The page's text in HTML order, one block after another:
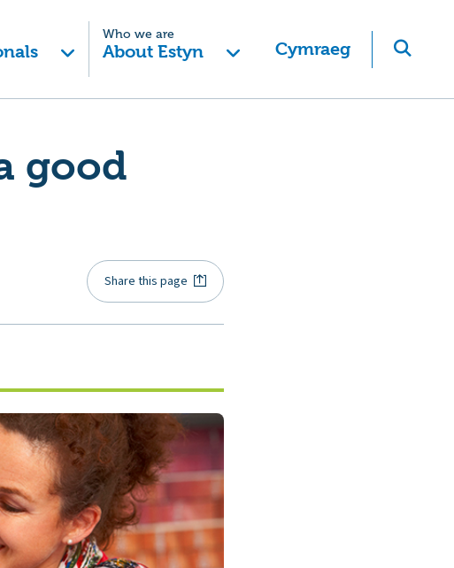
Who we are
About Estyn Cymraeg
good
Share this page